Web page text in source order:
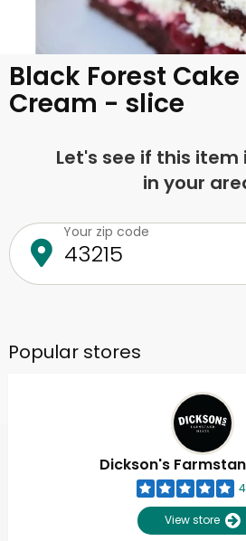
Black Forest
Cream - slice
Let's see if this
in your
Your zip code
Popular stores
Dickson's
View store